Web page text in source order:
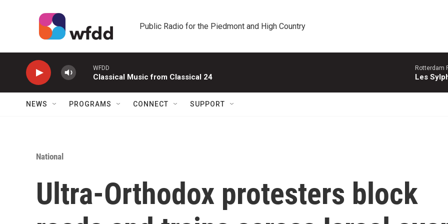
Public Radio for the Piedmont and High Country
WFDD
Classical Music from Classical 24
Rotterdam
Les
NEWS PROGRAMS CONNECT SUPPORT
National
Ultra-Orthodox protesters block